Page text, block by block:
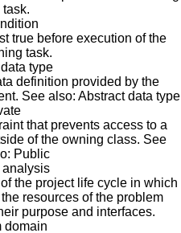
task.
true before execution of the
task.
type
definition provided by the
See also: Abstract data type
that prevents access to a
of the owning class. See
Public
analysis
the project life cycle in which
resources of the problem
purpose and interfaces.
domain